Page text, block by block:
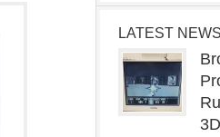
LATEST NEWS
3D